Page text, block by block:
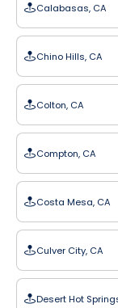
Calabasas, CA
Chino Hills, CA
Colton, CA
Compton, CA
Costa Mesa, CA
Culver City, CA
Desert Hot